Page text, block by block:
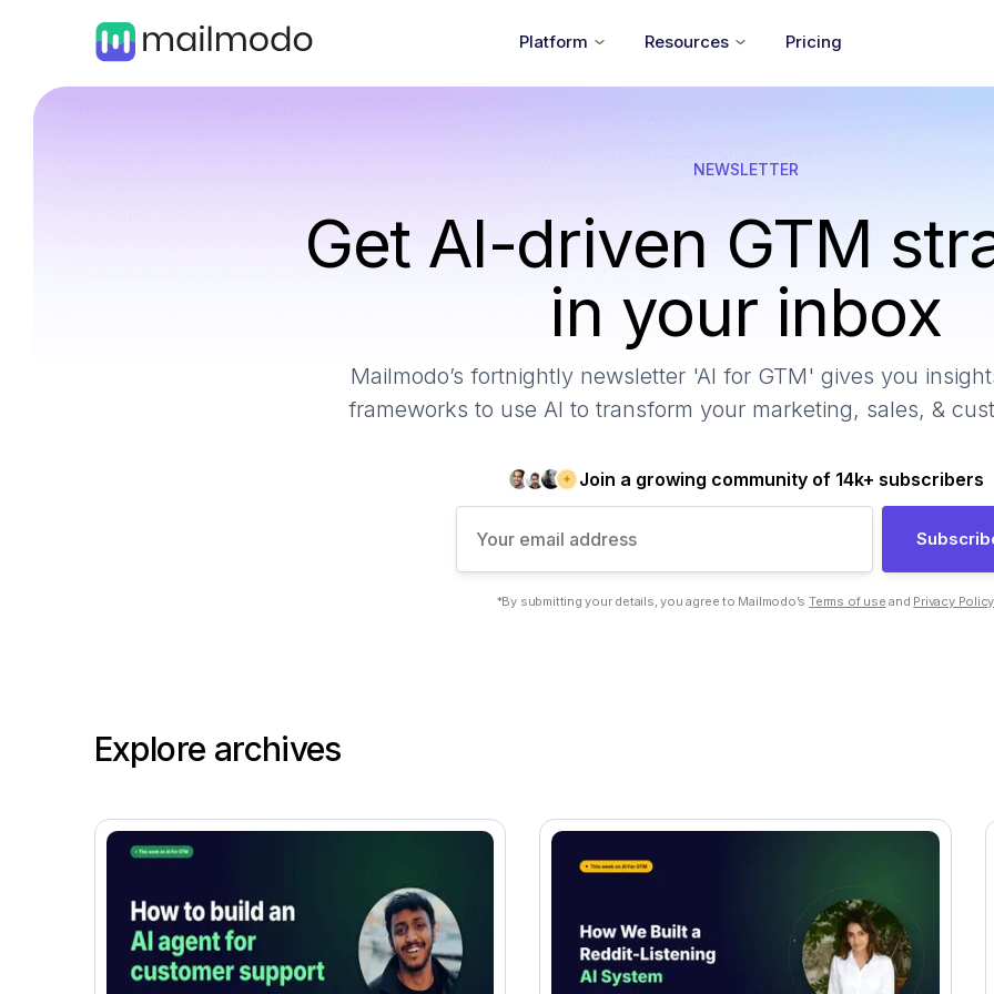
Platform Resources Pricing
NEWSLETTER
Get AI-driven GTM
in your inbox
Mailmodo’s fortnightly newsletter 'AI for GTM' gives you
frameworks to use AI to transform your marketing, sales, &
Join a growing community of 14k+ subscribers
*By submitting your details, you agree to Mailmodo’s Terms of use and Privacy Policy
Explore archives